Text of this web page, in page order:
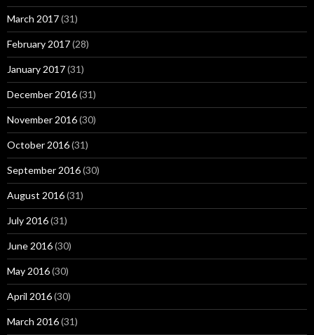
March 2017(31)
February 2017(28)
January 2017(31)
December 2016(31)
November 2016(30)
October 2016(31)
September 2016(30)
August 2016(31)
July 2016(31)
June 2016(30)
May 2016(30)
April 2016(30)
March 2016(31)